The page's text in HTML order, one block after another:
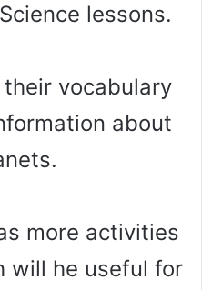
lessons.
vocabulary
about
more activities
will he useful for